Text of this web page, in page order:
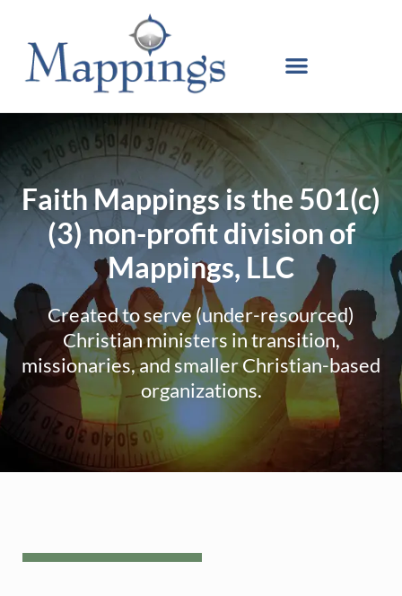
Faith Mappings is the 501(c)
(3) non-profit division of
Mappings, LLC
Created to serve (under-resourced)
Christian ministers in transition,
missionaries, and smaller Christian-based
organizations.